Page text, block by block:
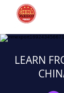
LEARN